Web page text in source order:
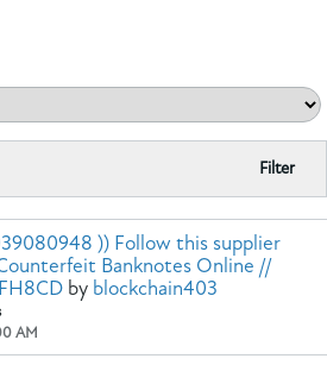
Filter
)) Follow this supplier
Banknotes Online //
by blockchain403
AM